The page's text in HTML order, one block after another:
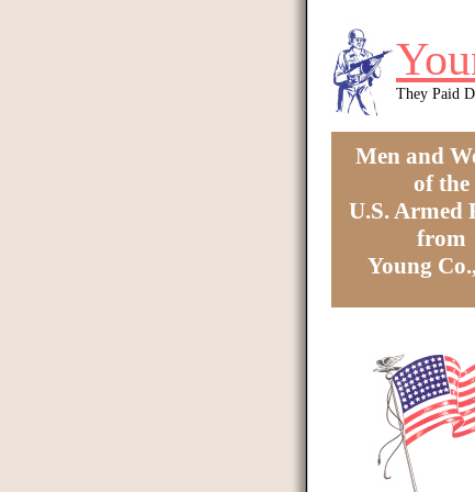
They Paid
Men and
of the
U.S. Armed
from
Young